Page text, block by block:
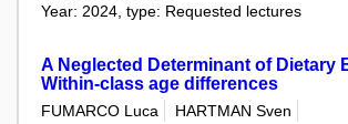
Year: 2024, type: Requested lectures
A Neglected Determinant of Dietary
Within-class age differences
FUMARCO Luca
HARTMAN Sven